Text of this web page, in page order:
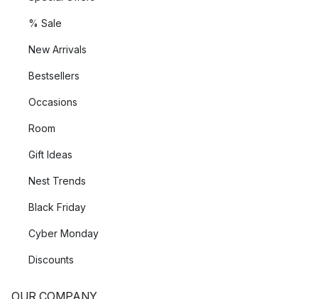
% Sale
New Arrivals
Bestsellers
Occasions
Room
Gift Ideas
Nest Trends
Black Friday
Cyber Monday
Discounts
OUR COMPANY